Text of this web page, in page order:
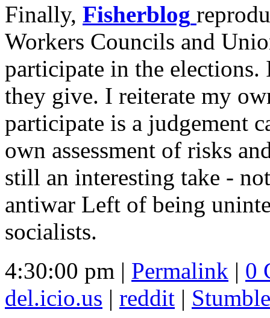
Finally, Fisherblog
Workers Councils and
participate in the
they give. I reiterate my
participate is a judgement
own assessment of risks
still an interesting take -
antiwar Left of being
socialists.
4:30:00 pm | Permalink | 0
del.icio.us | reddit |